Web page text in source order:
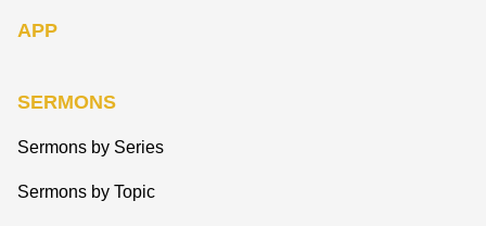
APP
SERMONS
Sermons by Series
Sermons by Topic